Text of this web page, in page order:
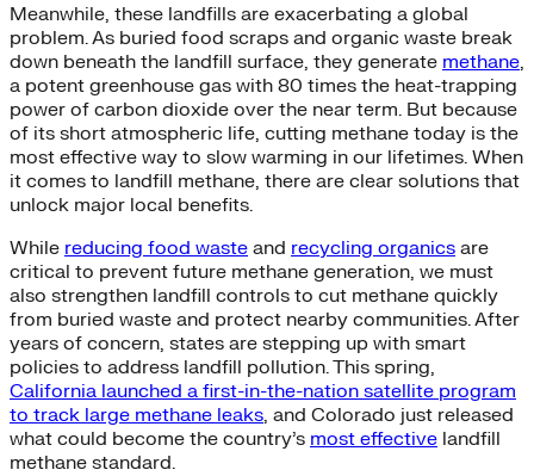
Meanwhile, these landfills are exacerbating a global
problem. As buried food scraps and organic waste break
down beneath the landfill surface, they generate methane,
a potent greenhouse gas with 80 times the heat-trapping
power of carbon dioxide over the near term. But because
of its short atmospheric life, cutting methane today is the
most effective way to slow warming in our lifetimes. When
it comes to landfill methane, there are clear solutions that
unlock major local benefits.
While reducing food waste and recycling organics are
critical to prevent future methane generation, we must
also strengthen landfill controls to cut methane quickly
from buried waste and protect nearby communities. After
years of concern, states are stepping up with smart
policies to address landfill pollution. This spring,
California launched a first-in-the-nation satellite program
to track large methane leaks, and Colorado just released
what could become the country’s most effective landfill
methane standard.